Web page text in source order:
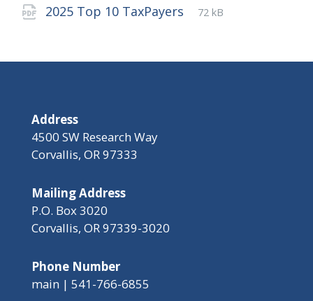
2025 Top 10 TaxPayers
File
pdf
File
72 kB
Address
4500 SW Research Way
Corvallis, OR 97333
Mailing Address
P.O. Box 3020
Corvallis, OR 97339-3020
Phone Number
main | 541-766-6855